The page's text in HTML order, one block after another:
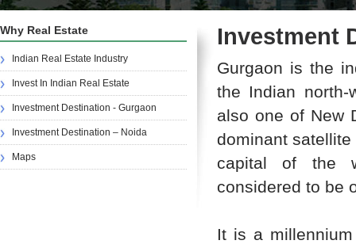
Why Real Estate
Indian Real Estate Industry
Invest In Indian Real Estate
Investment Destination - Gurgaon
Investment Destination – Noida
Maps
Investment
Gurgaon is the
the Indian
also one of New
dominant
capital of the
considered to be
It is a